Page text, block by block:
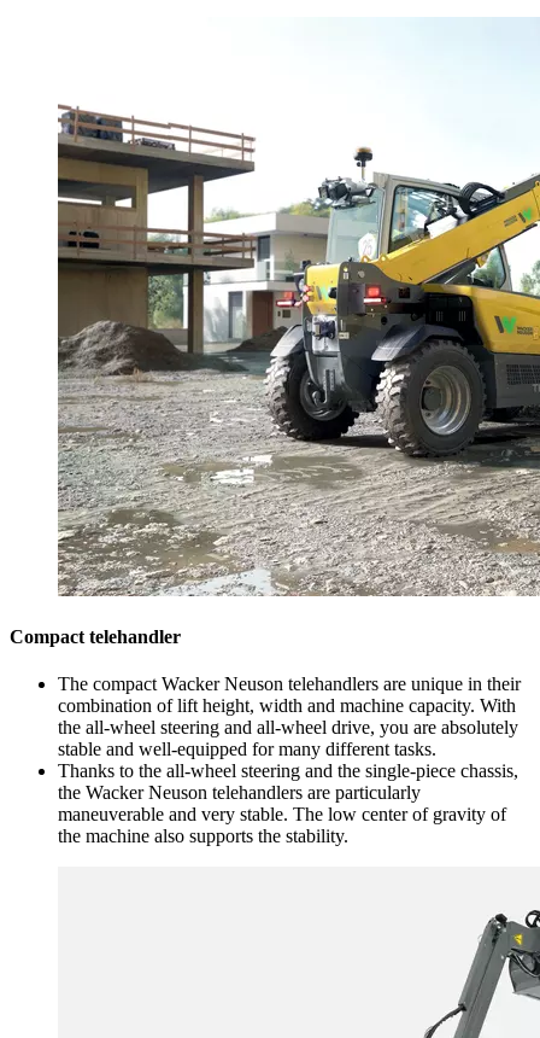
Compact telehandler
The compact Wacker Neuson telehandlers are unique in their
combination of lift height, width and machine capacity. With
the all-wheel steering and all-wheel drive, you are absolutely
stable and well-equipped for many different tasks.
Thanks to the all-wheel steering and the single-piece chassis,
the Wacker Neuson telehandlers are particularly
maneuverable and very stable. The low center of gravity of
the machine also supports the stability.